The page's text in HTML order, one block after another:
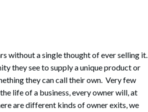
without a single thought of ever selling it.
they see to supply a unique product or
they can call their own. Very few
life of a business, every owner will, at
are different kinds of owner exits, we